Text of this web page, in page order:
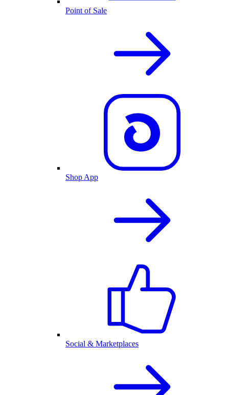
Point of Sale
Shop App
Social & Marketplaces